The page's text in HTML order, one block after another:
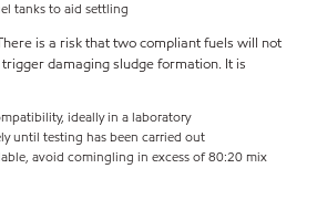
tanks to aid settling
is a risk that two compliant fuels will not
damaging sludge formation. It is
ideally in a laboratory
until testing has been carried out
avoid comingling in excess of 80:20 mix